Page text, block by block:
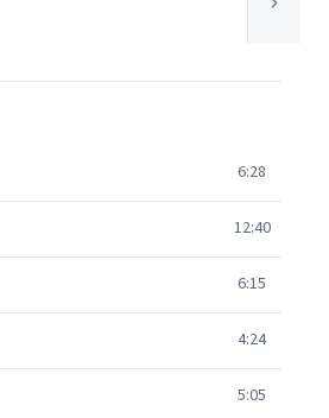
6:28
12:40
6:15
4:24
5:05